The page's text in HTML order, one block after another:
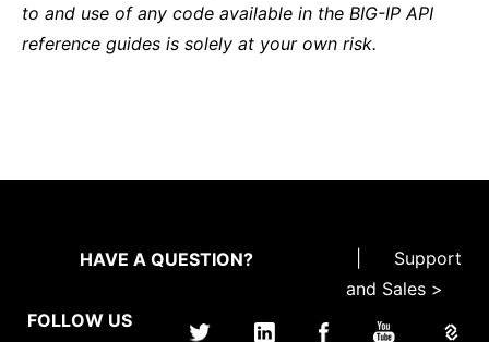
to and use of any code available in the BIG-IP API
reference guides is solely at your own risk.
HAVE A QUESTION?
Support
and Sales >
FOLLOW US